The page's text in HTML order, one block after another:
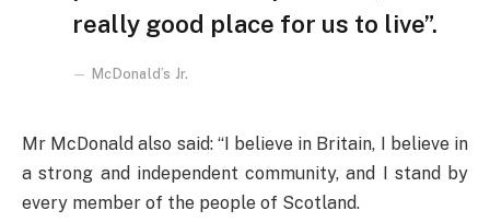
really good place for us to live”.
McDonald’s Jr.
Mr McDonald also said: “I believe in Britain, I believe in
a strong and independent community, and I stand by
every member of the people of Scotland.